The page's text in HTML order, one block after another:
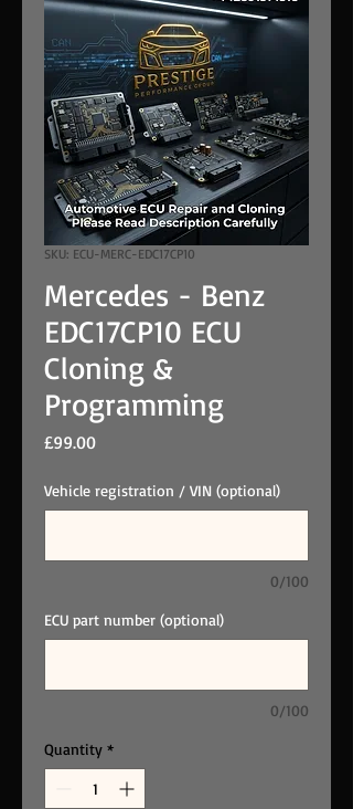
SKU: ECU-MERC-EDC17CP10
Mercedes - Benz
EDC17CP10 ECU
Cloning &
Programming
£99.00Price
Vehicle registration / VIN (optional)
0/100
ECU part number (optional)
0/100
Quantity *